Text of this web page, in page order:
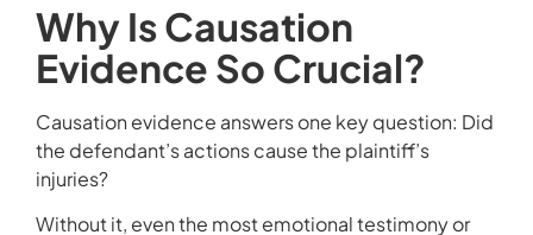
Why Is Causation
Evidence So Crucial?
Causation evidence answers one key question: Did
the defendant’s actions cause the plaintiff’s
injuries?
Without it, even the most emotional testimony or